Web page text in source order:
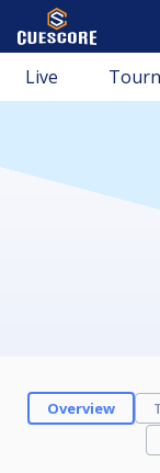
Live
Overview